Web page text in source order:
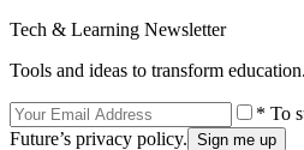
Tech & Learning Newsletter
Tools and ideas to transform
* To
Future’s privacy policy.